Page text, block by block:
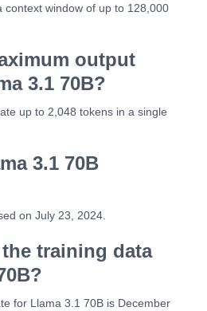
context window of up to 128,000
output
3.1 70B?
up to 2,048 tokens in a single
3.1 70B
on July 23, 2024.
training data
for Llama 3.1 70B is December